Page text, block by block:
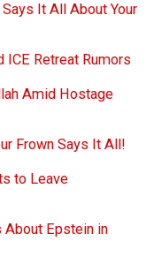
It All About Your
ICE Retreat Rumors
Amid Hostage
Frown Says It All!
to Leave
About Epstein in